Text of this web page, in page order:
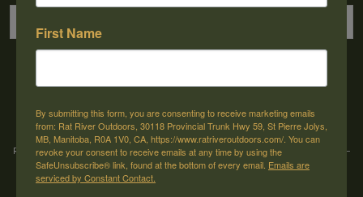
Rat River Outdoors Inc. | 30118 Hwy 59, St-Pierre-Jolys, MB, R0A 1V0
1-204-
433-3087 -orders@ratriveroutdoors.com
First Name
By submitting this form, you are consenting to receive marketing emails
from: Rat River Outdoors, 30118 Provincial Trunk Hwy 59, St Pierre Jolys,
MB, Manitoba, R0A 1V0, CA, https://www.ratriveroutdoors.com/. You can
revoke your consent to receive emails at any time by using the
SafeUnsubscribe® link, found at the bottom of every email. Emails are
serviced by Constant Contact.